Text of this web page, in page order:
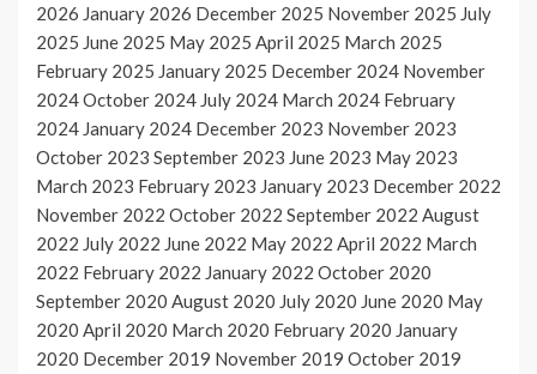
2026 January 2026 December 2025 November 2025 July
2025 June 2025 May 2025 April 2025 March 2025
February 2025 January 2025 December 2024 November
2024October 2024 July 2024 March 2024 February
2024 January 2024 December 2023 November 2023
October 2023 September 2023 June 2023 May 2023
March 2023 February 2023 January 2023 December 2022
November 2022 October 2022 September 2022 August
2022 July 2022 June 2022 May 2022 April 2022 March
2022 February 2022 January 2022 October 2020
September 2020 August 2020 July 2020 June 2020 May
2020 April 2020 March 2020 February 2020 January
2020 December 2019 November 2019 October 2019